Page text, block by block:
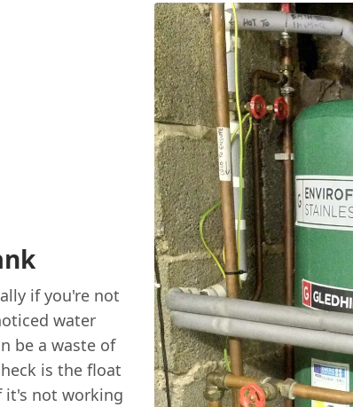
if you're not
water
be a waste of
is the float
it's not working